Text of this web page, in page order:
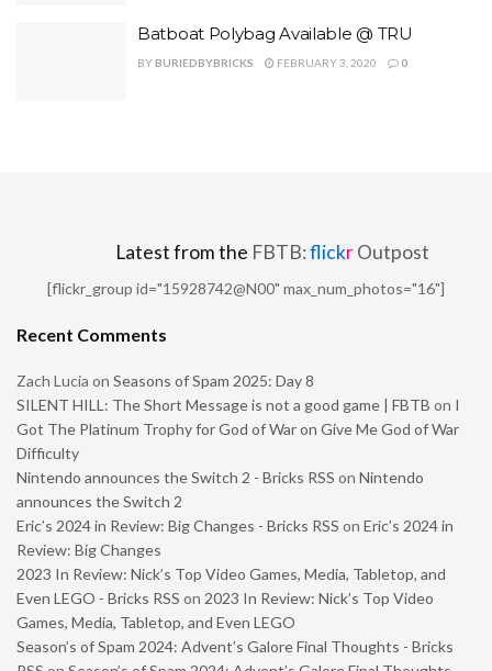
Batboat Polybag Available @ TRU
BY BURIEDBYBRICKS FEBRUARY 3, 2020 0
Latest from the FBTB:flickrOutpost
[flickr_group id="15928742@N00" max_num_photos="16"]
Recent Comments
Zach Lucia on Seasons of Spam 2025: Day 8
SILENT HILL: The Short Message is not a good game | FBTB on I
Got The Platinum Trophy for God of War on Give Me God of War
Difficulty
Nintendo announces the Switch 2 - Bricks RSS on Nintendo
announces the Switch 2
Eric’s 2024 in Review: Big Changes - Bricks RSS on Eric’s 2024 in
Review: Big Changes
2023 In Review: Nick’s Top Video Games, Media, Tabletop, and
Even LEGO - Bricks RSS on 2023 In Review: Nick’s Top Video
Games, Media, Tabletop, and Even LEGO
Season’s of Spam 2024: Advent’s Galore Final Thoughts - Bricks